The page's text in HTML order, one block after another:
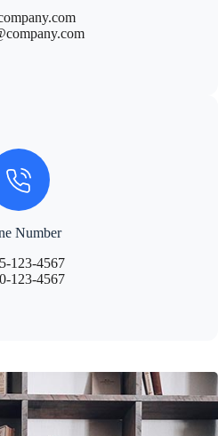
Number
123-4567
123-4567